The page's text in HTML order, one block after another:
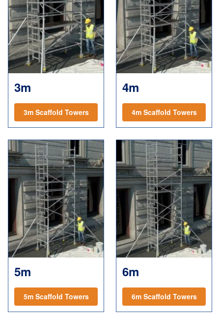
3m
3m Scaffold Towers
4m
4m Scaffold Towers
5m
5m Scaffold Towers
6m
6m Scaffold Towers